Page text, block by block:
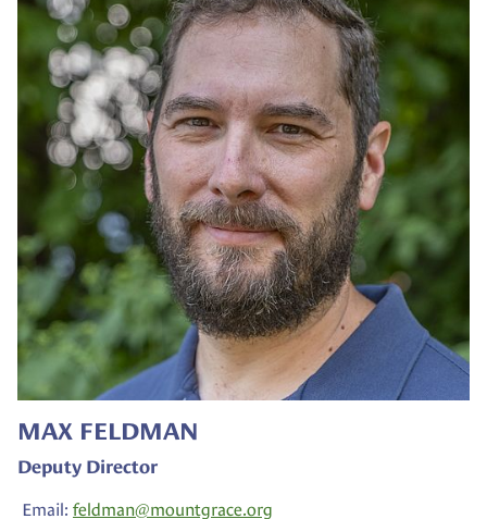
MAX FELDMAN
Deputy Director
Email: feldman@mountgrace.org